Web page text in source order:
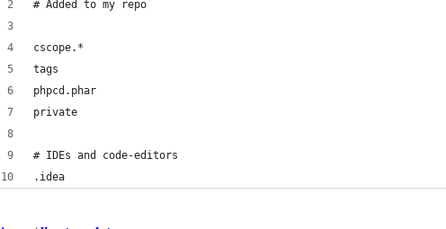
# Added to my repo
cscope.*
tags
phpcd.phar
private
# IDEs and code-editors
.idea